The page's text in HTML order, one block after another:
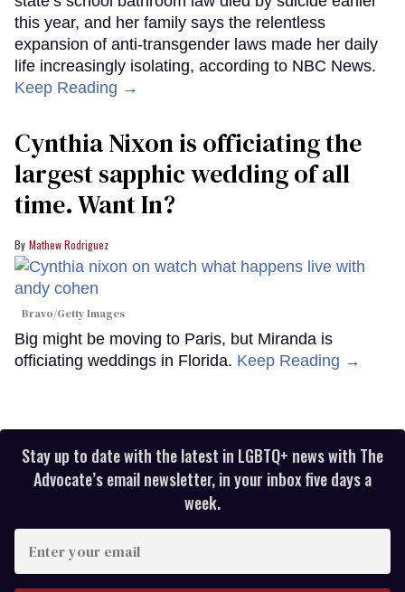
this year, and her family says the relentless
expansion of anti-transgender laws made her daily
life increasingly isolating, according to NBC News.
Keep Reading →
Cynthia Nixon is officiating the
largest sapphic wedding of all
time. Want In?
Mathew Rodriguez
Bravo/Getty Images
Big might be moving to Paris, but Miranda is
officiating weddings in Florida. Keep Reading →
Stay up to date with the latest in LGBTQ+ news with The
Advocate’s email newsletter, in your inbox five days a
week.
your